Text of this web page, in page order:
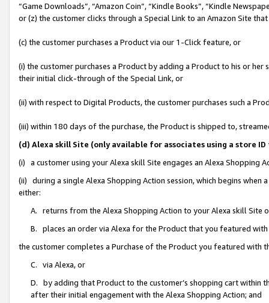
“Game Downloads”, “Amazon Coin”, “Kindle Books”, “Kindle
or (z) the customer clicks through a Special Link to an Amazon Site
(c) the customer purchases a Product via our 1-Click feature, or
(i) the customer purchases a Product by adding a Product to his or
their initial click-through of the Special Link, or
(ii) with respect to Digital Products, the customer purchases such a
(iii) within 180 days of the purchase, the Product is shipped to,
(d) Alexa skill Site (only available for associates using a store
(i) a customer using your Alexa skill Site engages an Alexa Shopping
(ii) during a single Alexa Shopping Action session, which begins when
either:
A. returns from the Alexa Shopping Action to your Alexa skill Site
B. places an order via Alexa for the Product that you featured with
the customer completes a Purchase of the Product you featured with
C. via Alexa, or
D. by adding that Product to the customer’s shopping cart within
after their initial engagement with the Alexa Shopping Action; and